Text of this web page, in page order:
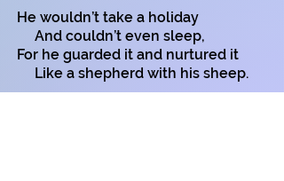
He wouldn’t take a holiday
And couldn’t even sleep,
For he guarded it and nurtured it
Like a shepherd with his sheep.